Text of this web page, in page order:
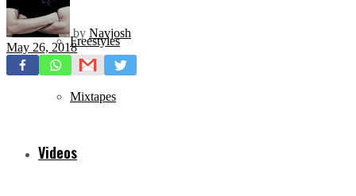
Freestyles
Mixtapes
Videos
by Navjosh
May 26, 2018